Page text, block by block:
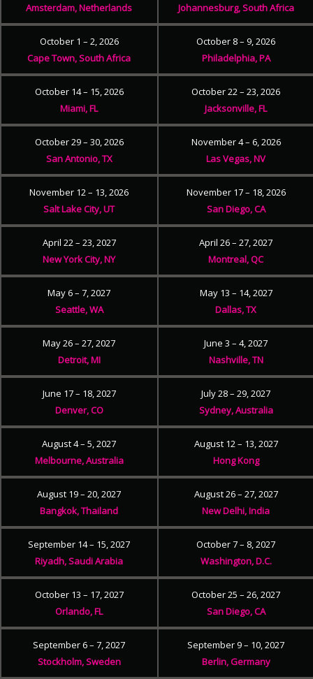
Amsterdam, Netherlands
Johannesburg, South Africa
October 1 – 2, 2026
Cape Town, South Africa
October 8 – 9, 2026
Philadelphia, PA
October 14 – 15, 2026
Miami, FL
October 22 – 23, 2026
Jacksonville, FL
October 29 – 30, 2026
San Antonio, TX
November 4 – 6, 2026
Las Vegas, NV
November 12 – 13, 2026
Salt Lake City, UT
November 17 – 18, 2026
San Diego, CA
April 22 – 23, 2027
New York City, NY
April 26 – 27, 2027
Montreal, QC
May 6 – 7, 2027
Seattle, WA
May 13 – 14, 2027
Dallas, TX
May 26 – 27, 2027
Detroit, MI
June 3 – 4, 2027
Nashville, TN
June 17 – 18, 2027
Denver, CO
July 28 – 29, 2027
Sydney, Australia
August 4 – 5, 2027
Melbourne, Australia
August 12 – 13, 2027
Hong Kong
August 19 – 20, 2027
Bangkok, Thailand
August 26 – 27, 2027
New Delhi, India
September 14 – 15, 2027
Riyadh, Saudi Arabia
October 7 – 8, 2027
Washington, D.C.
October 13 – 17, 2027
Orlando, FL
October 25 – 26, 2027
San Diego, CA
September 6 – 7, 2027
Stockholm, Sweden
September 9 – 10, 2027
Berlin, Germany